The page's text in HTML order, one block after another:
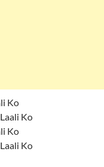
Ko
Ko
Ko
Ko